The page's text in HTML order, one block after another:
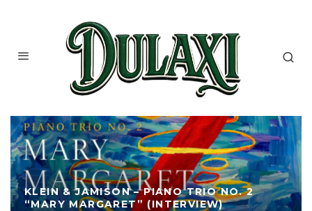
KLEIN & JAMISON – PIANO TRIO NO. 2
“MARY MARGARET” (INTERVIEW)